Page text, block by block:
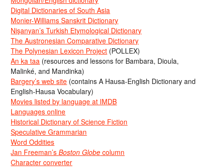
Digital Dictionaries of South Asia
Monier-Williams Sanskrit Dictionary
Nişanyan’s Turkish Etymological Dictionary
The Austronesian Comparative Dictionary
The Polynesian Lexicon Project (POLLEX)
An ka taa (resources and lessons for Bambara, Dioula,
Malinké, and Mandinka)
Bargery’s web site (contains A Hausa-English Dictionary and
English-Hausa Vocabulary)
Movies listed by language at IMDB
Languages online
Historical Dictionary of Science Fiction
Speculative Grammarian
Word Oddities
Jan Freeman’sBoston Globe column
Character converter